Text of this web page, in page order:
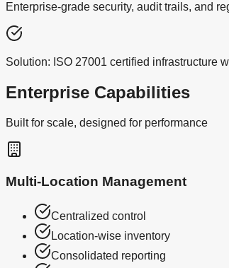
Enterprise-grade security, audit trails, and
Solution: ISO 27001 certified infrastructure
Enterprise Capabilities
Built for scale, designed for performance
Multi-Location Management
Centralized control
Location-wise inventory
Consolidated reporting